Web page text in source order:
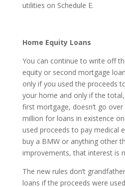
utilities on Schedule E.
Home Equity Loans
You can continue to write off
equity or second mortgage
only if you used the proceeds
your home and only if the
first mortgage, doesn’t go over
million for loans in existence
used proceeds to pay medical
buy a BMW or anything other
improvements, that interest is
The new rules don’t
loans if the proceeds were